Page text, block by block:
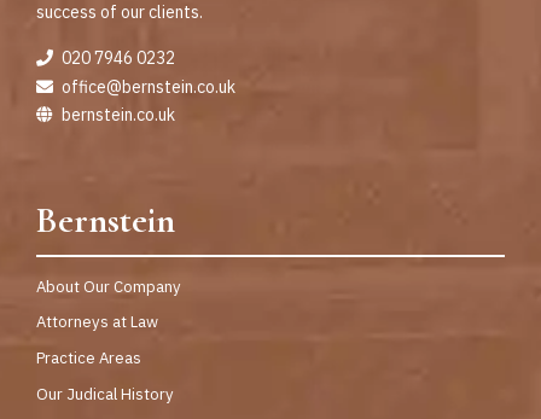
success of our clients.
020 7946 0232
office@bernstein.co.uk
bernstein.co.uk
Bernstein
About Our Company
Attorneys at Law
Practice Areas
Our Judical History